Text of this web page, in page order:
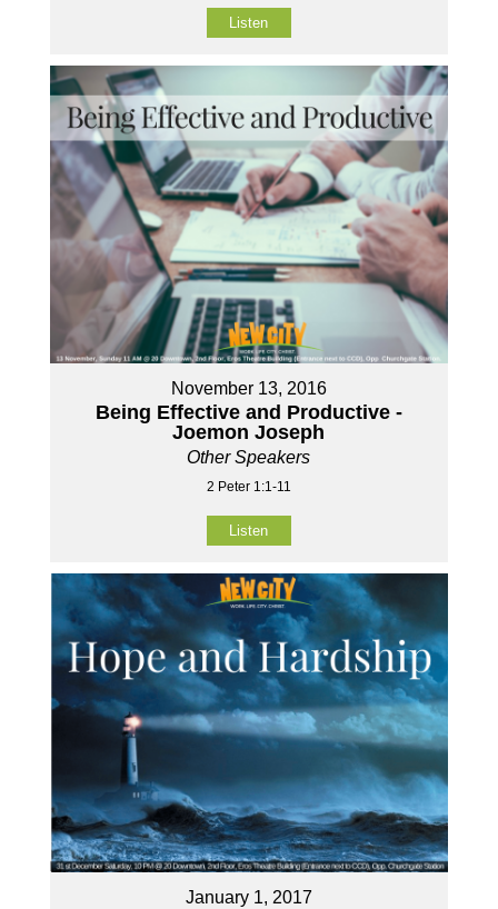
Listen
November 13, 2016
Being Effective and Productive -
Joemon Joseph
Other Speakers
2 Peter 1:1-11
Listen
January 1, 2017